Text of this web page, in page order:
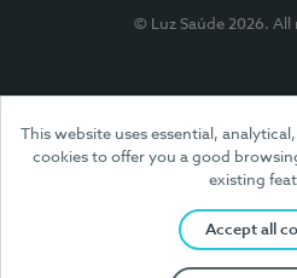
This website uses essential,
cookies to offer you a good
existing
Accept all
© Luz Saúde 2026. All